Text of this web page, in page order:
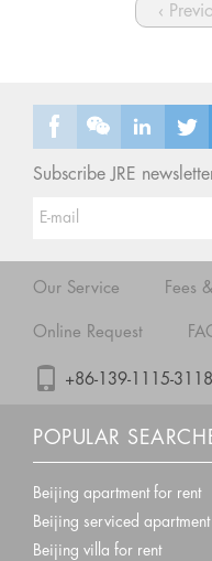
‹
Subscribe JRE
Our Service Fees
Online Request
+86-139-1115-3118
POPULAR
Beijing apartment for rent
Beijing serviced
Beijing villa for rent